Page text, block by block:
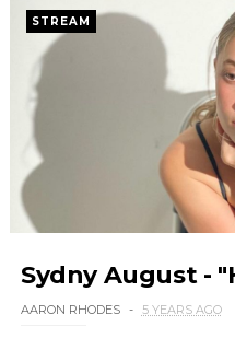
STREAM
Sydny August -
AARON RHODES 5 YEARS AGO